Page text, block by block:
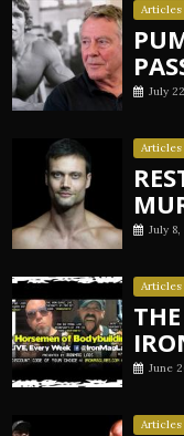
Articles
July
Articles
July
Articles
June
Articles